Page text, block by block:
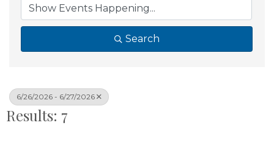
Search
6/26/2026 - 6/27/2026
Results: 7